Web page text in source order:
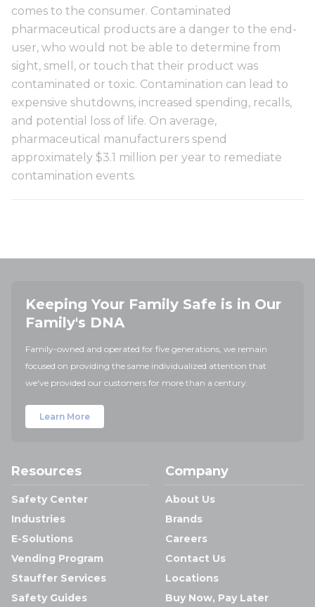
comes to the consumer. Contaminated
pharmaceutical products are a danger to the end-
user, who would not be able to determine from
sight, smell, or touch that their product was
contaminated or toxic. Contamination can lead to
expensive shutdowns, increased spending, recalls,
and potential loss of life. On average,
pharmaceutical manufacturers spend
approximately $3.1 million per year to remediate
contamination events.
Keeping Your Family Safe is in Our
Family's DNA
Family-owned and operated for five generations, we remain
focused on providing the same individualized attention that
we've provided our customers for more than a century.
Learn More
Resources
Safety Center
Industries
E-Solutions
Vending Program
Stauffer Services
Safety Guides
Company
About Us
Brands
Careers
Contact Us
Locations
Buy Now, Pay Later